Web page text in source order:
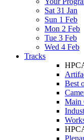
Sat 31 Jan
Sun 1 Feb
Mon 2 Feb
Tue 3 Feb
Wed 4 Feb
Tracks
Best
Main